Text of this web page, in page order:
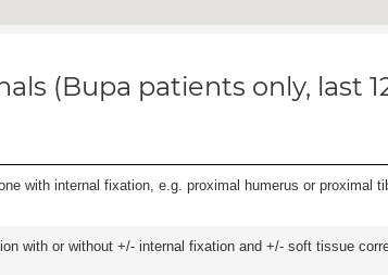
(Bupa patients only, last
with internal fixation, e.g. proximal humerus or proximal
with or without +/- internal fixation and +/- soft tissue